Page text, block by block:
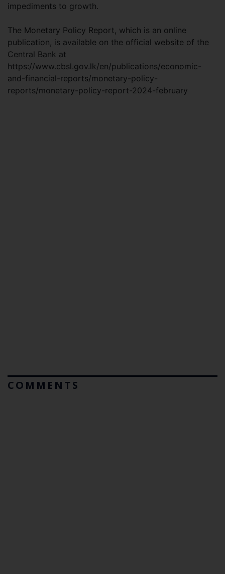
impediments to growth.
The Monetary Policy Report, which is an online
publication, is available on the official website of the
Central Bank at
https://www.cbsl.gov.lk/en/publications/economic-
and-financial-reports/monetary-policy-
reports/monetary-policy-report-2024-february
COMMENTS